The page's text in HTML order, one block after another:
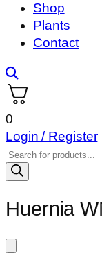
Shop
Plants
Contact
0
Login / Register
Products
search
Huernia